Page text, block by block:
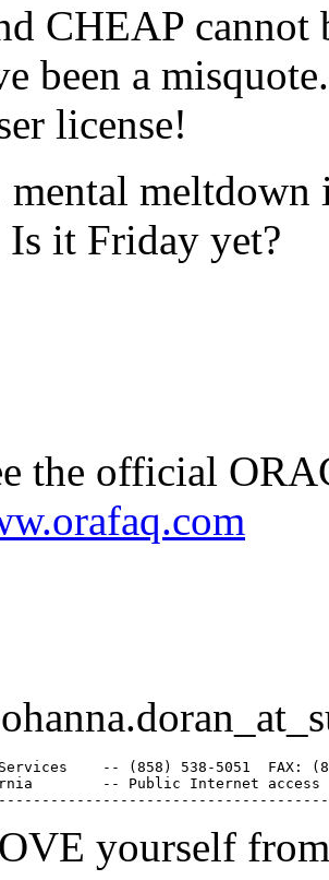
CHEAP cannot
been a
license!
meltdown
Is it Friday yet?
the official
-- (858) 538-5051  FAX:
-- Public Internet
yourself